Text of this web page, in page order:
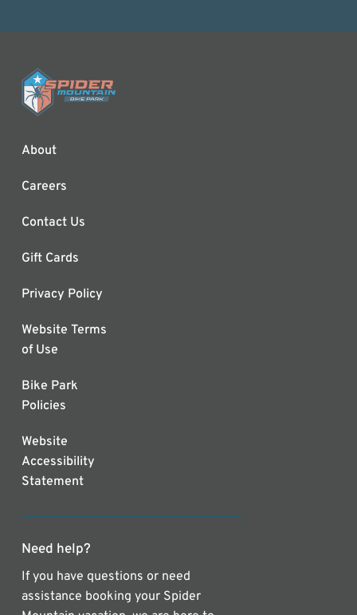
About
Careers
Contact Us
Gift Cards
Privacy Policy
Website Terms
of Use
Bike Park
Policies
Website
Accessibility
Statement
Need help?
If you have questions or need
assistance booking your Spider